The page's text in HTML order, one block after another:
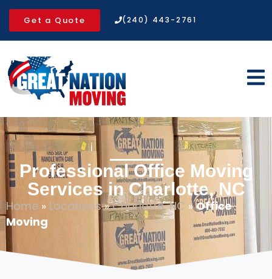
Get a Quote (240) 443-2761
Professional Office Moving
Services in Charlotte, NC
Home » Locations»Charlotte, NC »Office
Moving